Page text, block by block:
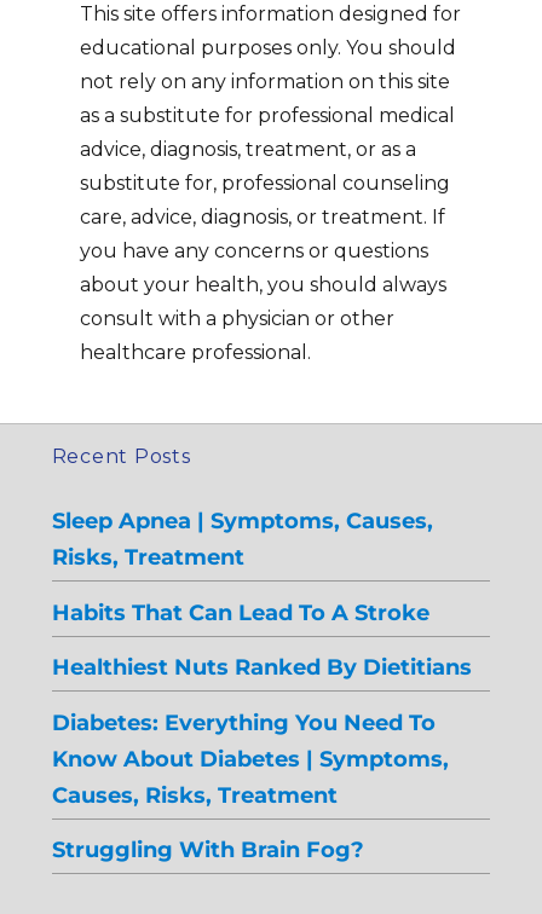
This site offers information designed for
educational purposes only. You should
not rely on any information on this site
as a substitute for professional medical
advice, diagnosis, treatment, or as a
substitute for, professional counseling
care, advice, diagnosis, or treatment. If
you have any concerns or questions
about your health, you should always
consult with a physician or other
healthcare professional.
Recent Posts
Sleep Apnea | Symptoms, Causes,
Risks, Treatment
Habits That Can Lead To A Stroke
Healthiest Nuts Ranked By Dietitians
Diabetes: Everything You Need To
Know About Diabetes | Symptoms,
Causes, Risks, Treatment
Struggling With Brain Fog?